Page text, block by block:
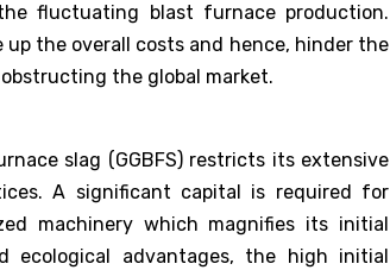
fluctuating blast furnace production.
the overall costs and hence, hinder the
the global market.
slag (GGBFS) restricts its extensive
A significant capital is required for
machinery which magnifies its initial
ecological advantages, the high initial